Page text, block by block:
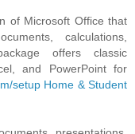
of Microsoft Office that
calculations,
offers classic
and PowerPoint for
setup Home & Student